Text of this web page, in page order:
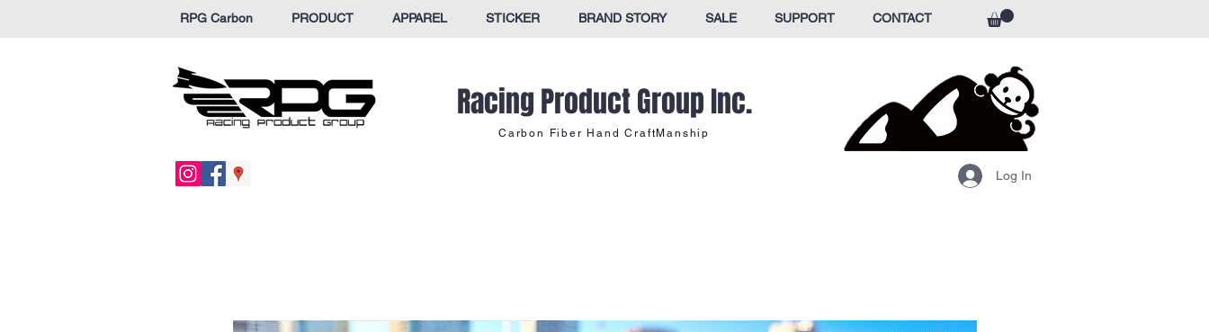
RPG Carbon PRODUCT APPAREL STICKER BRAND STORY SALE SUPPORT CONTACT
Racing Product Group Inc.
Carbon Fiber Hand CraftManship
Log In